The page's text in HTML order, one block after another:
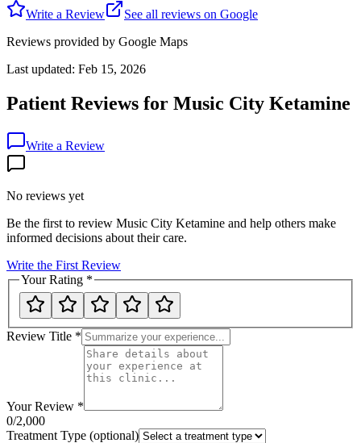
Write a Review
See all reviews on Google
Reviews provided by Google Maps
Last updated: Feb 15, 2026
Patient Reviews for Music City Ketamine
Write a Review
No reviews yet
Be the first to review Music City Ketamine and help others make
informed decisions about their care.
Write the First Review
Your Rating *
Review Title *
Your Review *
0/2,000
Treatment Type (optional)